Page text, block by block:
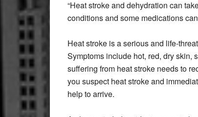
“Heat stroke and dehydration can
conditions and some medications
Heat stroke is a serious and life-
Symptoms include hot, red, dry skin,
suffering from heat stroke needs to
you suspect heat stroke and
help to arrive.